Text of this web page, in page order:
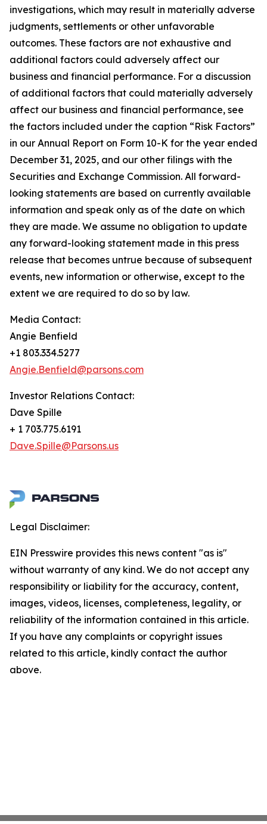
investigations, which may result in materially adverse
judgments, settlements or other unfavorable
outcomes. These factors are not exhaustive and
additional factors could adversely affect our
business and financial performance. For a discussion
of additional factors that could materially adversely
affect our business and financial performance, see
the factors included under the caption “Risk Factors”
in our Annual Report on Form 10-K for the year ended
December 31, 2025, and our other filings with the
Securities and Exchange Commission. All forward-
looking statements are based on currently available
information and speak only as of the date on which
they are made. We assume no obligation to update
any forward-looking statement made in this press
release that becomes untrue because of subsequent
events, new information or otherwise, except to the
extent we are required to do so by law.
Media Contact:
Angie Benfield
+1 803.334.5277
Angie.Benfield@parsons.com
Investor Relations Contact:
Dave Spille
+ 1 703.775.6191
Dave.Spille@Parsons.us
Legal Disclaimer:
EIN Presswire provides this news content "as is"
without warranty of any kind. We do not accept any
responsibility or liability for the accuracy, content,
images, videos, licenses, completeness, legality, or
reliability of the information contained in this article.
If you have any complaints or copyright issues
related to this article, kindly contact the author
above.